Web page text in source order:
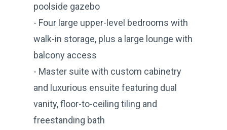
poolside gazebo
- Four large upper-level bedrooms with
walk-in storage, plus a large lounge with
balcony access
- Master suite with custom cabinetry
and luxurious ensuite featuring dual
vanity, floor-to-ceiling tiling and
freestanding bath